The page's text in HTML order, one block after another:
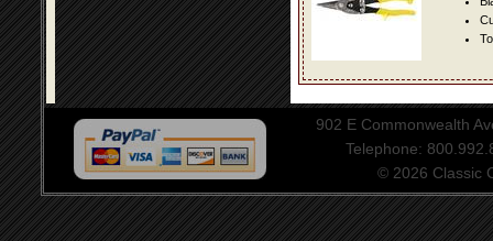
902 E Commonwealth
Telephone:
© 2026 Classic